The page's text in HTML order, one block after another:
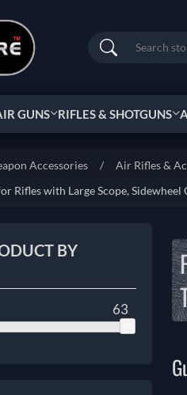
Search
GUNS RIFLES & SHOTGUNS
Accessories / Air Rifles &
Rifles with Large Scope,
BY
63